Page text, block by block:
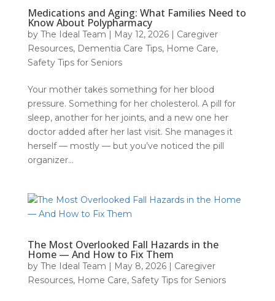
Medications and Aging: What Families Need to
Know About Polypharmacy
by The Ideal Team May 12, 2026| Caregiver
Resources, Dementia Care Tips, Home Care,
Safety Tips for Seniors
Your mother takes something for her blood
pressure. Something for her cholesterol. A pill for
sleep, another for her joints, and a new one her
doctor added after her last visit. She manages it
herself — mostly — but you’ve noticed the pill
organizer...
The Most Overlooked Fall Hazards in the
Home — And How to Fix Them
by The Ideal Team May 8, 2026| Caregiver
Resources, Home Care, Safety Tips for Seniors